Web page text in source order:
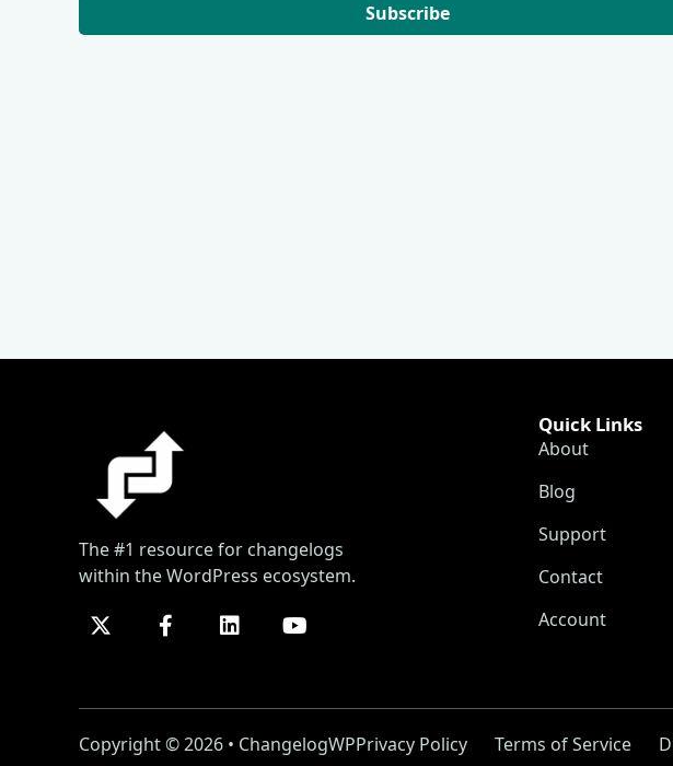
Subscribe
The #1 resource for changelogs
within the WordPress ecosystem.
Quick Links
About
Blog
Support
Contact
Account
Copyright © 2026 • ChangelogWPPrivacy Policy Terms of Service